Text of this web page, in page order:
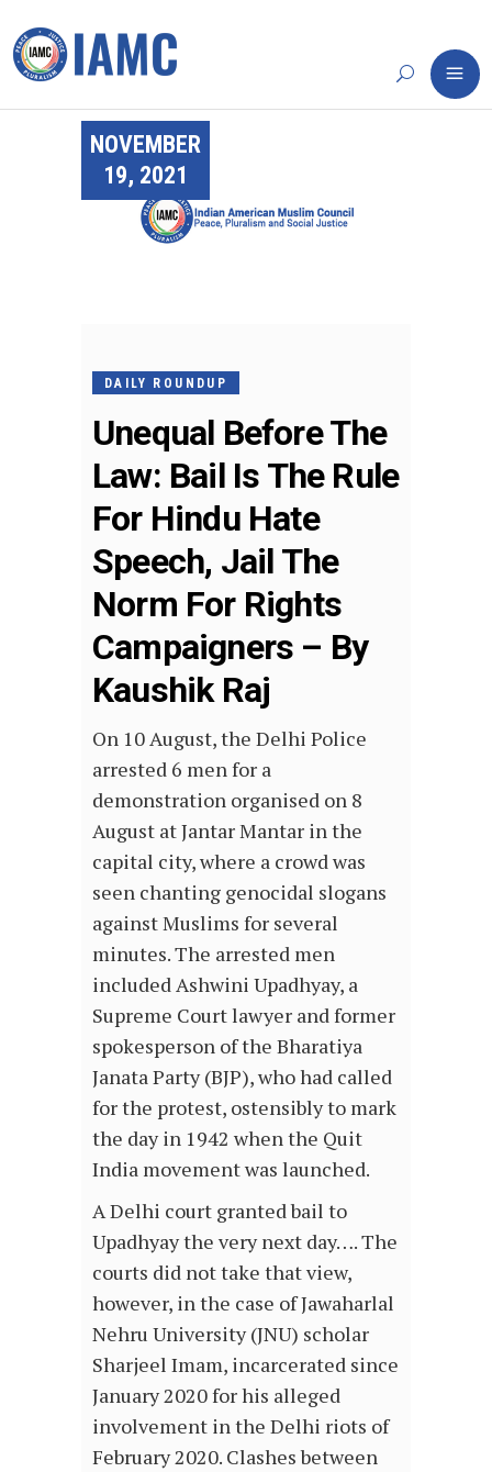
NOVEMBER
19, 2021
DAILY ROUNDUP
Unequal Before The
Law: Bail Is The Rule
For Hindu Hate
Speech, Jail The
Norm For Rights
Campaigners – By
Kaushik Raj
On 10 August, the Delhi Police
arrested 6 men for a
demonstration organised on 8
August at Jantar Mantar in the
capital city, where a crowd was
seen chanting genocidal slogans
against Muslims for several
minutes. The arrested men
included Ashwini Upadhyay, a
Supreme Court lawyer and former
spokesperson of the Bharatiya
Janata Party (BJP), who had called
for the protest, ostensibly to mark
the day in 1942 when the Quit
India movement was launched.
A Delhi court granted bail to
Upadhyay the very next day…. The
courts did not take that view,
however, in the case of Jawaharlal
Nehru University (JNU) scholar
Sharjeel Imam, incarcerated since
January 2020 for his alleged
involvement in the Delhi riots of
February 2020. Clashes between